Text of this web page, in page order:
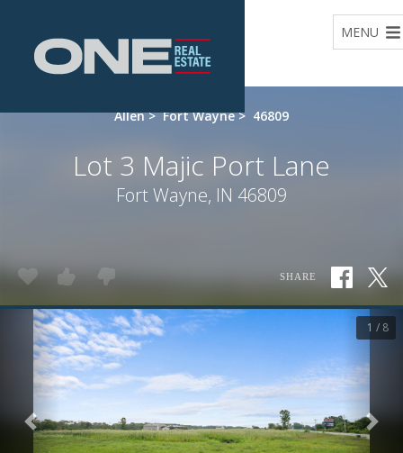
MENU
Allen > Fort Wayne > 46809
Lot 3 Majic Port Lane
Fort Wayne, IN 46809
SHARE
1 / 8
Previous